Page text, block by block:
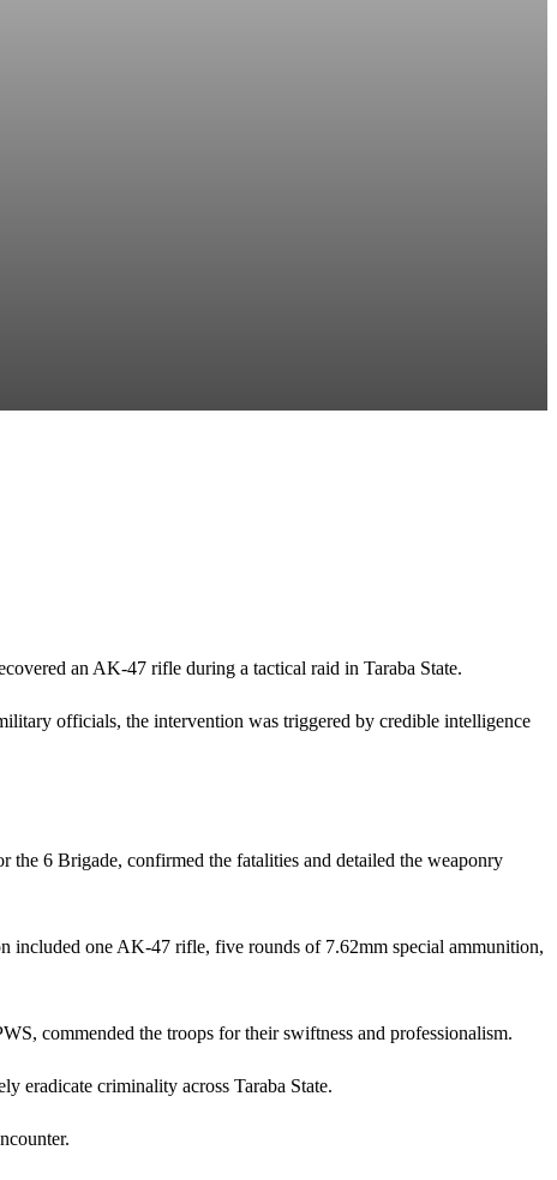
an AK-47 rifle during a tactical raid in Taraba State.
officials, the intervention was triggered by credible intelligence
6 Brigade, confirmed the fatalities and detailed the weaponry
included one AK-47 rifle, five rounds of 7.62mm special ammunition,
commended the troops for their swiftness and professionalism.
eradicate criminality across Taraba State.